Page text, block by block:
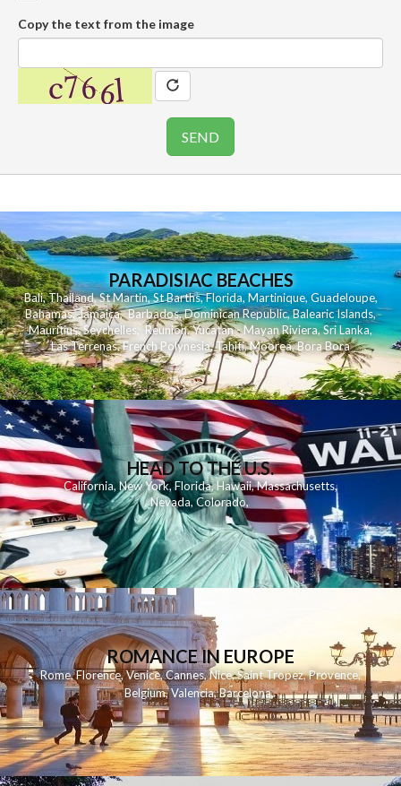
Copy the text from the image
PARADISIAC BEACHES
Bali,Thailand,St Martin,St Barths,Florida,Martinique, Guadeloupe,
Bahamas,Jamaica,Barbados,Dominican Republic,Balearic Islands,
Mauritius,Seychelles,Reunion,Yucatan - Mayan Riviera,Sri Lanka,
Las Terrenas,French Polynesia,Tahiti,Moorea,Bora Bora
HEAD TO THE U.S.
California,New York,Florida, Hawaii,Massachusetts,
Nevada,Colorado,
ROMANCE IN EUROPE
Rome,Florence,Venice,Cannes,Nice,Saint Tropez,Provence,
Belgium,Valencia,Barcelona,